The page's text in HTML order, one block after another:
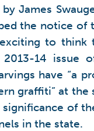
James
the notice of
to
14 issue
have “a
graffiti” at the
of
in the state.